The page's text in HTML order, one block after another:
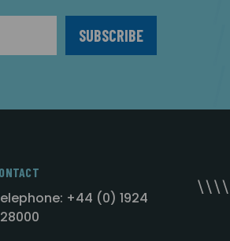
+44 (0) 1924